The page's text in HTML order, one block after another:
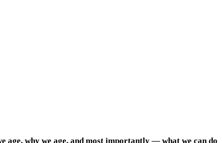
age, why we age, and most importantly — what we can do